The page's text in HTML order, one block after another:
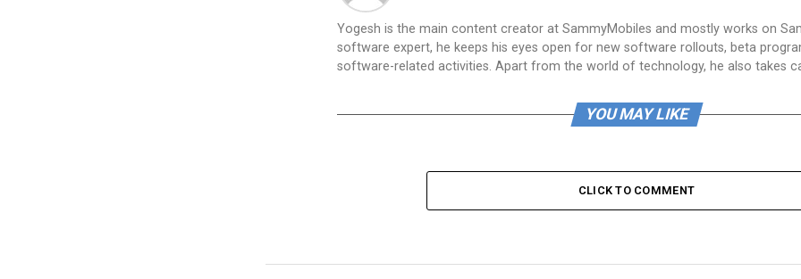
Yogesh is the main content creator at SammyMobiles and mostly works on
software expert, he keeps his eyes open for new software rollouts, beta
software-related activities. Apart from the world of technology, he also takes
YOU MAY LIKE
CLICK TO COMMENT